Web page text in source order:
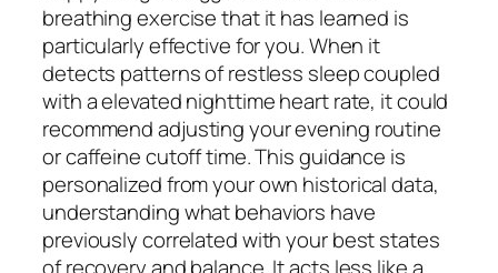
breathing exercise that it has learned is
particularly effective for you. When it
detects patterns of restless sleep coupled
with a elevated nighttime heart rate, it could
recommend adjusting your evening routine
or caffeine cutoff time. This guidance is
personalized from your own historical data,
understanding what behaviors have
previously correlated with your best states